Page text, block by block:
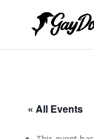
« All Events